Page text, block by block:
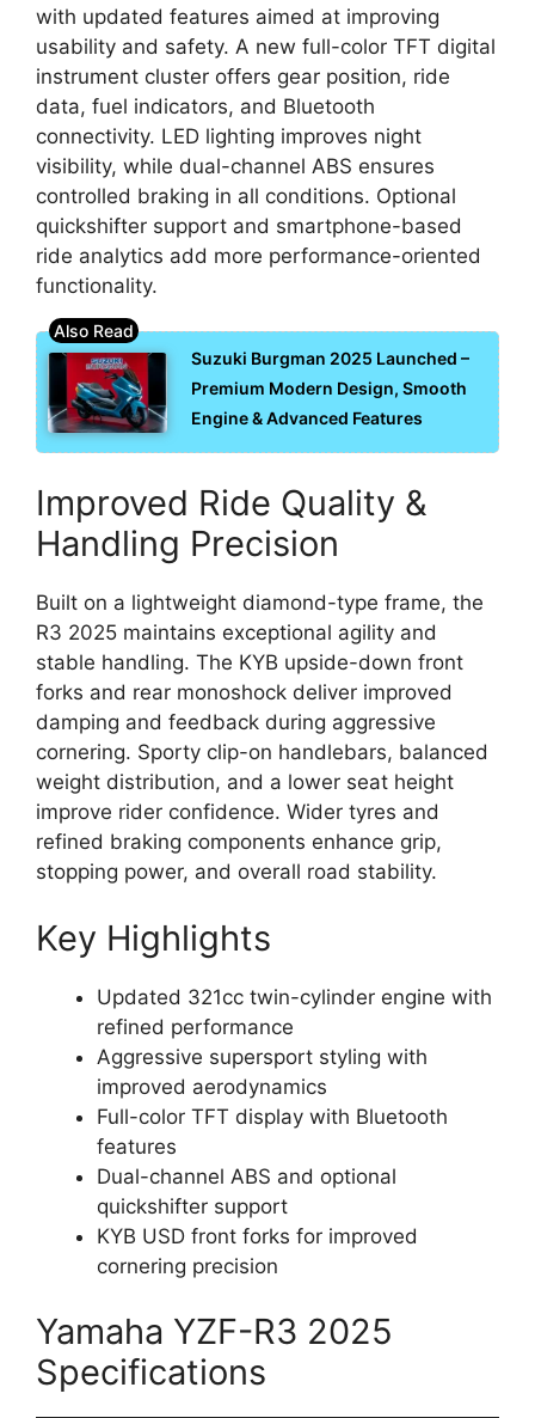
with updated features aimed at improving
usability and safety. A new full-color TFT digital
instrument cluster offers gear position, ride
data, fuel indicators, and Bluetooth
connectivity. LED lighting improves night
visibility, while dual-channel ABS ensures
controlled braking in all conditions. Optional
quickshifter support and smartphone-based
ride analytics add more performance-oriented
functionality.
Suzuki Burgman 2025 Launched –
Premium Modern Design, Smooth
Engine & Advanced Features
Improved Ride Quality &
Handling Precision
Built on a lightweight diamond-type frame, the
R3 2025 maintains exceptional agility and
stable handling. The KYB upside-down front
forks and rear monoshock deliver improved
damping and feedback during aggressive
cornering. Sporty clip-on handlebars, balanced
weight distribution, and a lower seat height
improve rider confidence. Wider tyres and
refined braking components enhance grip,
stopping power, and overall road stability.
Key Highlights
Updated 321cc twin-cylinder engine with
refined performance
Aggressive supersport styling with
improved aerodynamics
Full-color TFT display with Bluetooth
features
Dual-channel ABS and optional
quickshifter support
KYB USD front forks for improved
cornering precision
Yamaha YZF-R3 2025
Specifications